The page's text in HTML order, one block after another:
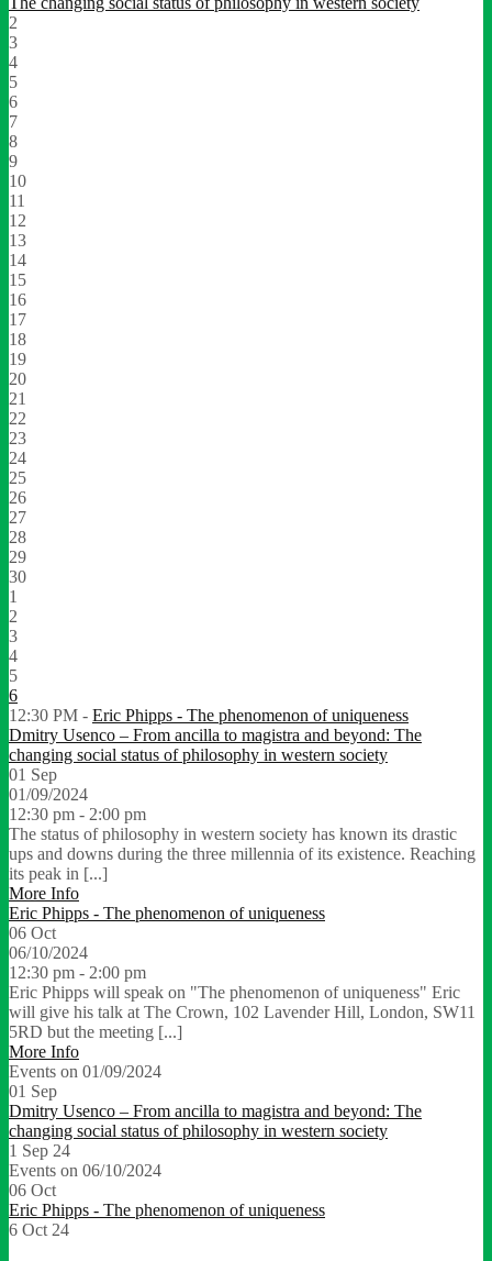
2
3
4
5
6
7
8
9
10
11
12
13
14
15
16
17
18
19
20
21
22
23
24
25
26
27
28
29
30
1
2
3
4
5
6
12:30 PM - Eric Phipps - The phenomenon of uniqueness
Dmitry Usenco – From ancilla to magistra and beyond: The
changing social status of philosophy in western society
01 Sep
01/09/2024
12:30 pm - 2:00 pm
The status of philosophy in western society has known its drastic
ups and downs during the three millennia of its existence. Reaching
its peak in [...]
More Info
Eric Phipps - The phenomenon of uniqueness
06 Oct
06/10/2024
12:30 pm - 2:00 pm
Eric Phipps will speak on "The phenomenon of uniqueness" Eric
will give his talk at The Crown, 102 Lavender Hill, London, SW11
5RD but the meeting [...]
More Info
Events on 01/09/2024
01 Sep
Dmitry Usenco – From ancilla to magistra and beyond: The
changing social status of philosophy in western society
1 Sep 24
Events on 06/10/2024
06 Oct
Eric Phipps - The phenomenon of uniqueness
6 Oct 24